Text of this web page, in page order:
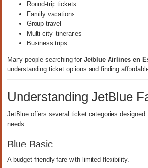
Round-trip tickets
Family vacations
Group travel
Multi-city itineraries
Business trips
Many people searching for Jetblue Airlines en
understanding ticket options and finding
Understanding JetBlue
JetBlue offers several ticket categories designed
needs.
Blue Basic
A budget-friendly fare with limited flexibility.